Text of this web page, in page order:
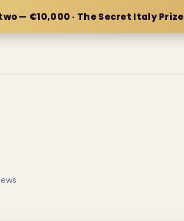
— €10,000 · The Secret Italy Prize